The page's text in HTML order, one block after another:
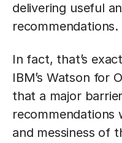
delivering useful
recommendations.
In fact, that’s
IBM’s Watson for
that a major
recommendations
and messiness of